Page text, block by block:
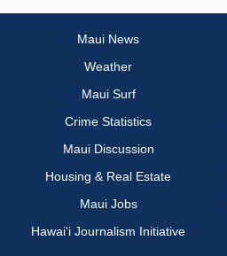
Maui News
Weather
Maui Surf
Crime Statistics
Maui Discussion
Housing & Real Estate
Maui Jobs
Hawai‘i Journalism Initiative